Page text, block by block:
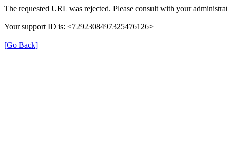
The requested URL was rejected. Please consult with your
Your support ID is: <7292308497325476126>
[Go Back]